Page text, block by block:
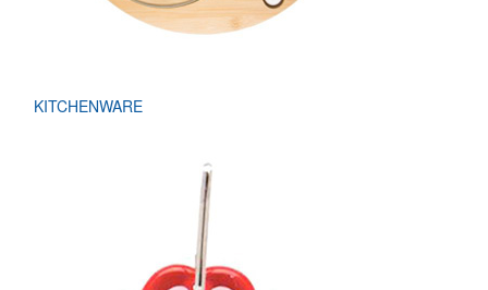
KITCHENWARE